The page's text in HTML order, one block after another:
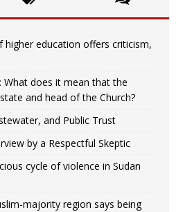
education offers criticism,
What does it mean that the
and head of the Church?
and Public Trust
by a Respectful Skeptic
cycle of violence in Sudan
majority region says being